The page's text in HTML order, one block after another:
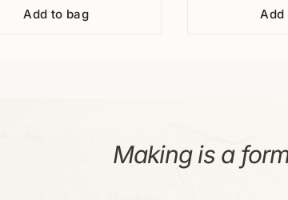
Add to bag Add
Making is a